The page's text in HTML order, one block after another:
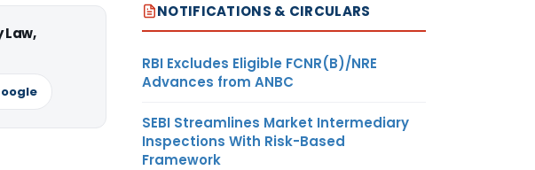
Law,
NOTIFICATIONS & CIRCULARS
RBI Excludes Eligible FCNR(B)/NRE
Advances from ANBC
SEBI Streamlines Market Intermediary
Inspections With Risk-Based
Framework